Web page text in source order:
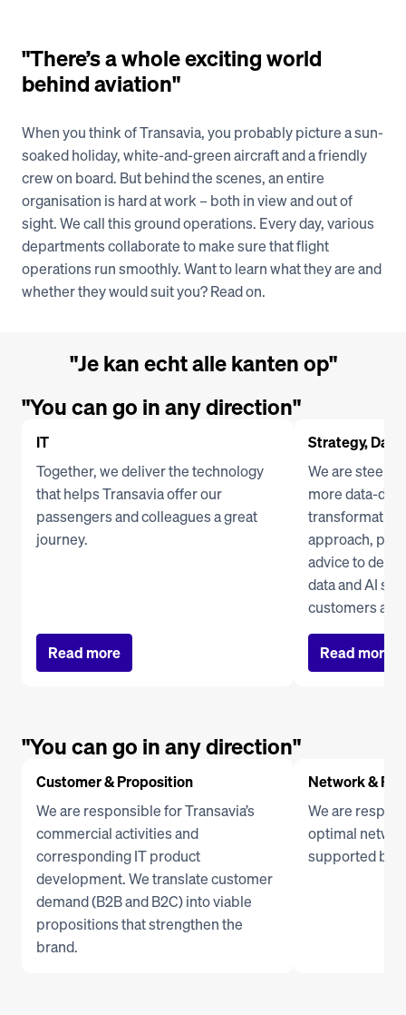
Vacancies
"There’s a whole exciting world
behind aviation"
When you think of Transavia, you probably picture a sun-
soaked holiday, white-and-green aircraft and a friendly
crew on board. But behind the scenes, an entire
organisation is hard at work – both in view and out of
sight. We call this ground operations. Every day, various
departments collaborate to make sure that flight
operations run smoothly. Want to learn what they are and
whether they would suit you? Read on.
"Je kan echt alle kanten op"
"You can go in any direction"
IT
Together, we deliver the technology
that helps Transavia offer our
passengers and colleagues a great
journey.
Read more
Strategy,
We are
more data-
approach,
advice to
data and AI
customers
Read more
"You can go in any direction"
Customer & Proposition
We are responsible for Transavia’s
commercial activities and
corresponding IT product
development. We translate customer
demand (B2B and B2C) into viable
propositions that strengthen the
brand.
Network &
We are
optimal
supported by